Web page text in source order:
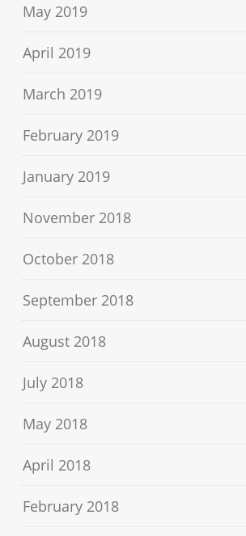
May 2019
April 2019
March 2019
February 2019
January 2019
November 2018
October 2018
September 2018
August 2018
July 2018
May 2018
April 2018
February 2018